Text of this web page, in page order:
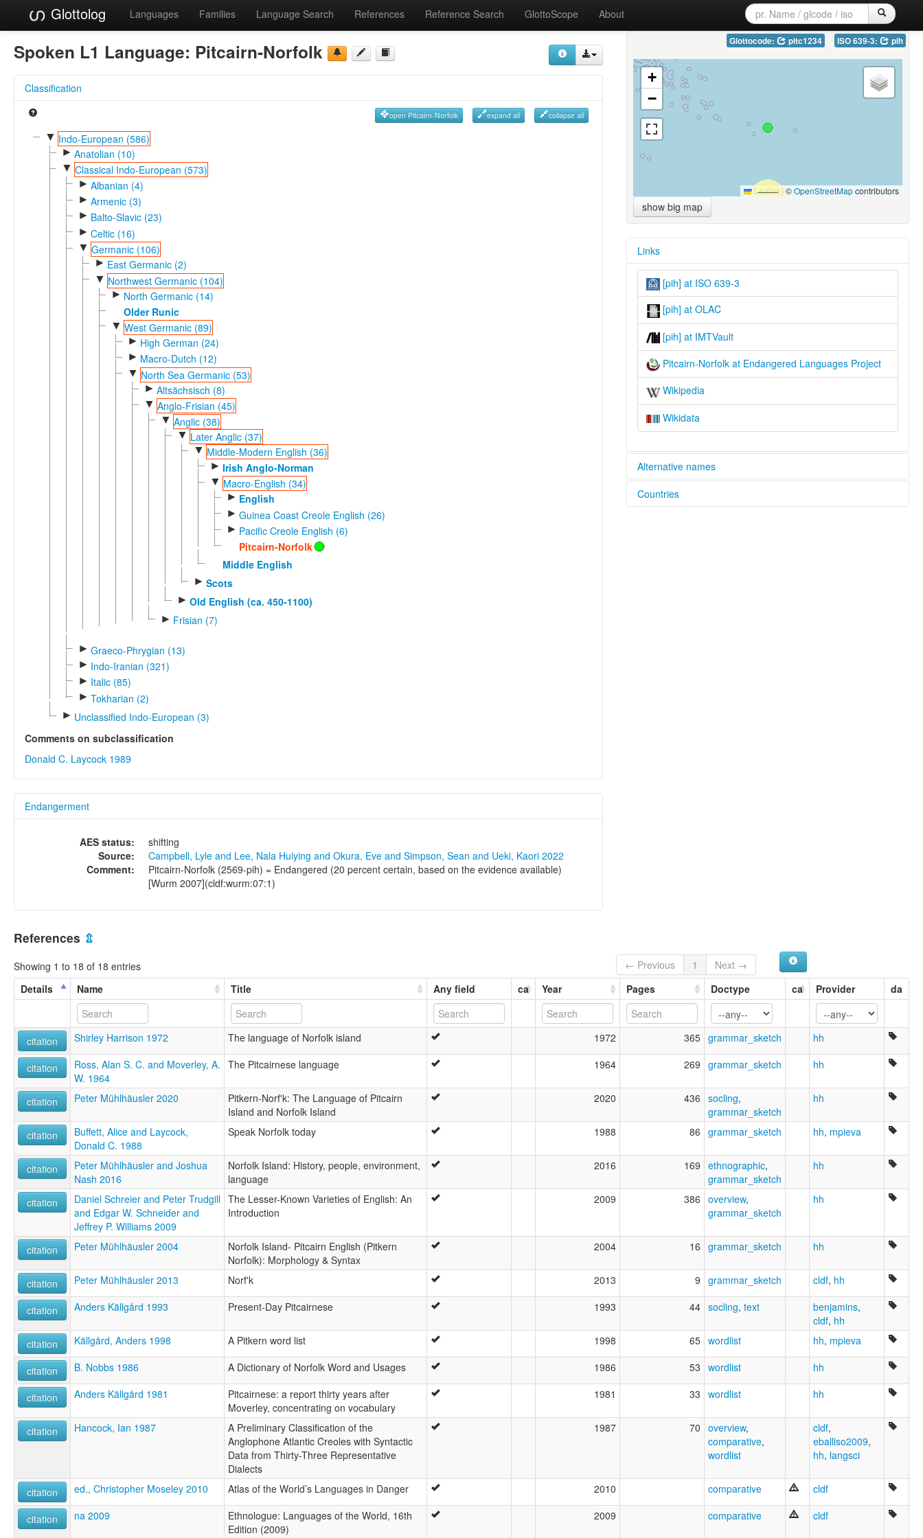
Glottolog Languages Families Language Search References Reference Search GlottoScope About
Spoken L1 Language: Pitcairn-Norfolk
Classification
open Pitcairn-Norfolk expand all collapse all
▼ Indo-European (586)
► Anatolian (10)
▼ Classical Indo-European (573)
► Albanian (4)
► Armenic (3)
► Balto-Slavic (23)
► Celtic (16)
▼ Germanic (106)
► East Germanic (2)
▼ Northwest Germanic (104)
► North Germanic (14)
Older Runic
▼ West Germanic (89)
► High German (24)
► Macro-Dutch (12)
▼ North Sea Germanic (53)
► Altsächsisch (8)
▼ Anglo-Frisian (45)
▼ Anglic (38)
▼ Later Anglic (37)
▼ Middle-Modern English (36)
► Irish Anglo-Norman
▼ Macro-English (34)
► English
► Guinea Coast Creole English (26)
► Pacific Creole English (6)
Pitcairn-Norfolk
Middle English
► Scots
► Old English (ca. 450-1100)
► Frisian (7)
► Graeco-Phrygian (13)
► Indo-Iranian (321)
► Italic (85)
► Tokharian (2)
► Unclassified Indo-European (3)
Comments on subclassification
Donald C. Laycock 1989
Endangerment
AES status:
shifting
Source:
Campbell, Lyle and Lee, Nala Huiying and Okura, Eve and Simpson, Sean and Ueki, Kaori 2022
Comment:
Pitcairn-Norfolk (2569-pih) = Endangered (20 percent certain, based on the evidence available)
[Wurm 2007](cldf:wurm:07:1)
Glottocode: pitc1234 ISO 639-3: pih
+
−
Leaflet|©OpenStreetMapcontributors
show big map
Links
[pih] at ISO 639-3
[pih] at OLAC
[pih] at IMTVault
Pitcairn-Norfolk at Endangered Languages Project
Wikipedia
Wikidata
Alternative names
elcat:
Countries
References ⇫
Showing 1 to 18 of 18 entries ← Previous 1
Next →
Details
Name Title Any field ca Year Pages Doctype ca Provider da
citation Shirley Harrison 1972 The language of Norfolk island 1972 365 grammar_sketch hh
citation
Ross, Alan S. C. and Moverley, A.
W. 1964
The Pitcairnese language 1964 269 grammar_sketch hh
citation Peter Mühlhäusler 2020
Pitkern-Norf'k: The Language of Pitcairn
Island and Norfolk Island
2020 436 socling,
grammar_sketch
hh
citation
Buffett, Alice and Laycock,
Donald C. 1988
Speak Norfolk today 1988 86 grammar_sketch hh, mpieva
citation
Peter Mühlhäusler and Joshua
Nash 2016
Norfolk Island: History, people, environment,
language
2016 169 ethnographic,
grammar_sketch
hh
citation
Daniel Schreier and Peter Trudgill
and Edgar W. Schneider and
Jeffrey P. Williams 2009
The Lesser-Known Varieties of English: An
Introduction
2009 386 overview,
grammar_sketch
hh
citation Peter Mühlhäusler 2004
Norfolk Island- Pitcairn English (Pitkern
Norfolk): Morphology & Syntax
2004 16 grammar_sketch hh
citation Peter Mühlhäusler 2013 Norf'k 2013 9 grammar_sketch cldf, hh
citation Anders Källgård 1993 Present-Day Pitcairnese 1993 44 socling, text benjamins,
cldf, hh
citation
Källgård, Anders 1998 A Pitkern word list 1998 65 wordlist hh, mpieva
citation B. Nobbs 1986 A Dictionary of Norfolk Word and Usages 1986 53 wordlist hh
citation Anders Källgård 1981
Pitcairnese: a report thirty years after
Moverley, concentrating on vocabulary
1981 33 wordlist hh
citation Hancock, Ian 1987
A Preliminary Classification of the
Anglophone Atlantic Creoles with Syntactic
Data from Thirty-Three Representative
Dialects
1987 70 overview,
comparative,
wordlist
cldf,
eballiso2009,
hh, langsci
citation ed., Christopher Moseley 2010 Atlas of the World’s Languages in Danger 2010 comparative cldf
citation na 2009
Ethnologue: Languages of the World, 16th
Edition (2009)
2009 comparative cldf